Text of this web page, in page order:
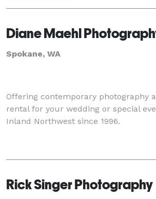
Diane Maehl
Spokane, WA
Offering contemporary photography
rental for your wedding or special
Inland Northwest since 1996.
Rick Singer Photography